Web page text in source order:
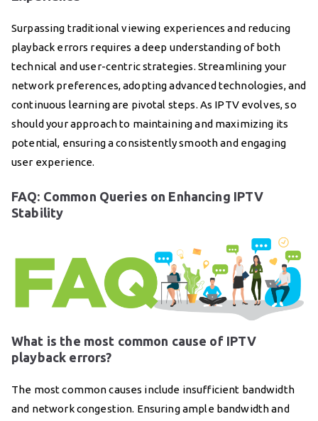
Surpassing traditional viewing experiences and reducing
playback errors requires a deep understanding of both
technical and user-centric strategies. Streamlining your
network preferences, adopting advanced technologies, and
continuous learning are pivotal steps. As IPTV evolves, so
should your approach to maintaining and maximizing its
potential, ensuring a consistently smooth and engaging
user experience.
FAQ: Common Queries on Enhancing IPTV
Stability
What is the most common cause of IPTV
playback errors?
The most common causes include insufficient bandwidth
and network congestion. Ensuring ample bandwidth and